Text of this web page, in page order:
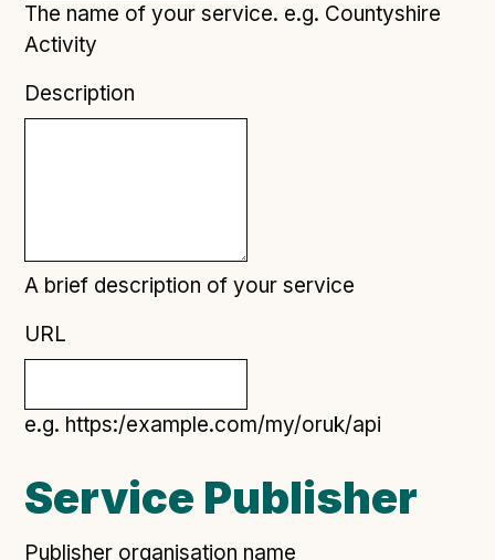
Developer resources
UK
Understanding data sharing and privacy
How adopting the standard helped save time and
The name of your service. e.g. Countyshire
Activity
Description
A brief description of your service
URL
e.g. https:/example.com/my/oruk/api
Service Publisher
Publisher organisation name